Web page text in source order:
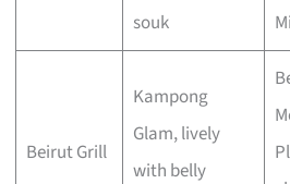
souk
Beirut Grill
Kampong
Glam, lively
with belly